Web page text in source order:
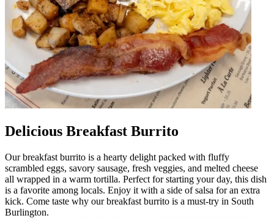
Delicious Breakfast Burrito
Our breakfast burrito is a hearty delight packed with fluffy
scrambled eggs, savory sausage, fresh veggies, and melted cheese
all wrapped in a warm tortilla. Perfect for starting your day, this dish
is a favorite among locals. Enjoy it with a side of salsa for an extra
kick. Come taste why our breakfast burrito is a must-try in South
Burlington.